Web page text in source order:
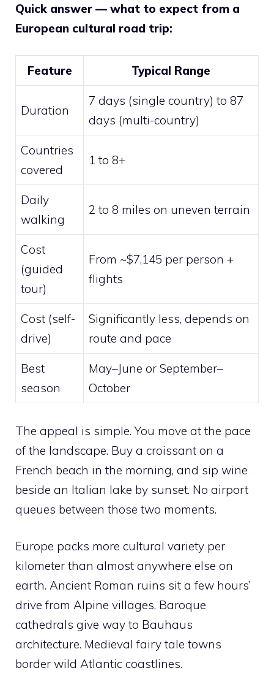
Quick answer — what to expect from a
European cultural road trip:
Feature Typical Range
Duration
7 days (single country) to 87
days (multi-country)
Countries
covered
1 to 8+
Daily
walking
2 to 8 miles on uneven terrain
Cost
(guided
tour)
From ~$7,145 per person +
flights
Cost (self-
drive)
Significantly less, depends on
route and pace
Best
season
May–June or September–
October
The appeal is simple. You move at the pace
of the landscape. Buy a croissant on a
French beach in the morning, and sip wine
beside an Italian lake by sunset. No airport
queues between those two moments.
Europe packs more cultural variety per
kilometer than almost anywhere else on
earth. Ancient Roman ruins sit a few hours’
drive from Alpine villages. Baroque
cathedrals give way to Bauhaus
architecture. Medieval fairy tale towns
border wild Atlantic coastlines.